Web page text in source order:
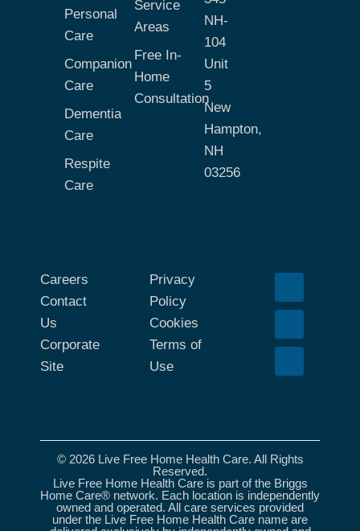
Personal
Care
Companion
Care
Dementia
Care
Respite
Care
Service
Areas
Free In-
Home
Consultation
NH-
104
Unit
5
New
Hampton,
NH
03256
Careers
Contact
Us
Corporate
Site
Privacy
Policy
Cookies
Terms of
Use
© 2026 Live Free Home Health Care. All Rights
Reserved.
Live Free Home Health Care is part of the Briggs
Home Care® network. Each location is independently
owned and operated. All care services provided
under the Live Free Home Health Care name are